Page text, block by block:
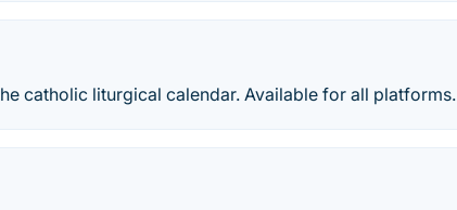
catholic liturgical calendar. Available for all platforms.